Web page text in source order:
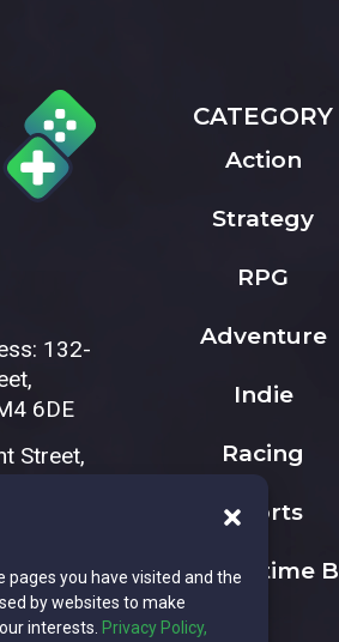
pages you have visited and the
by websites to make
interests. Privacy Policy,
132-
6DE
Street,
CATEGORY
Action
Strategy
RPG
Adventure
Indie
Racing
Sports
The Playtime